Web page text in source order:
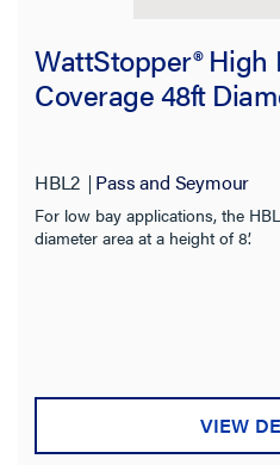
Features
Installation Location
Sensing Range
WattStopper® High
Coverage 48ft
HBL2 Pass and Seymour
For low bay applications, the
diameter area at a height of 8’.
VIEW